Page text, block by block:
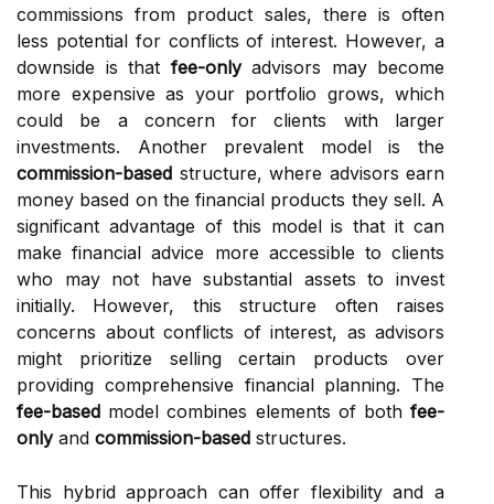
commissions from product sales, there is often
less potential for conflicts of interest. However, a
downside is that fee-onlyadvisors may become
more expensive as your portfolio grows, which
could be a concern for clients with larger
investments. Another prevalent model is the
commission-based structure, where advisors earn
money based on the financial products they sell. A
significant advantage of this model is that it can
make financial advice more accessible to clients
who may not have substantial assets to invest
initially. However, this structure often raises
concerns about conflicts of interest, as advisors
might prioritize selling certain products over
providing comprehensive financial planning. The
fee-based model combines elements of both fee-
onlyand commission-based structures.
This hybrid approach can offer flexibility and a